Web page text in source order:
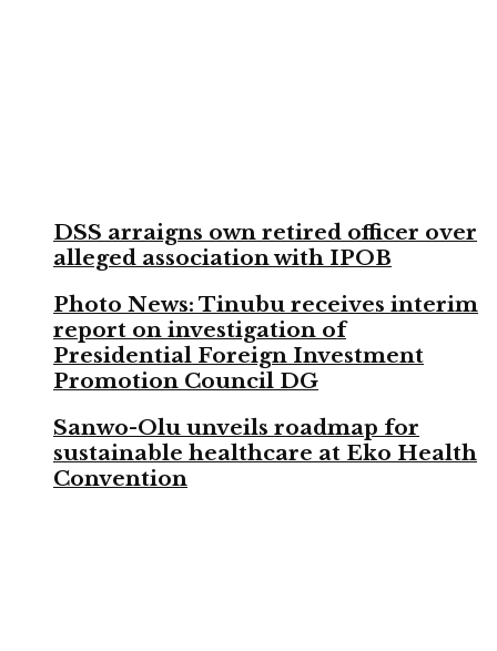
DSS arraigns own retired officer over
alleged association with IPOB
Photo News: Tinubu receives interim
report on investigation of
Presidential Foreign Investment
Promotion Council DG
Sanwo-Olu unveils roadmap for
sustainable healthcare at Eko Health
Convention